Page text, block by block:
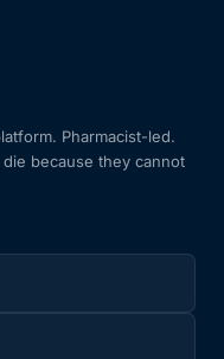
Pharmacist-led.
because they cannot